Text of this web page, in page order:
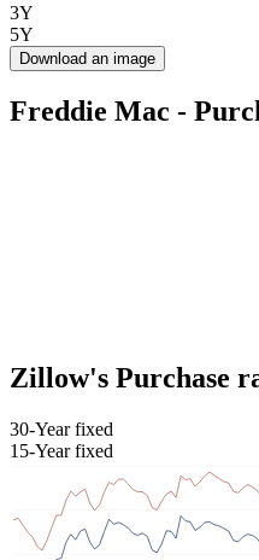
3Y
5Y
Download an image
Freddie Mac -
Zillow's Purchase
30-Year fixed
15-Year fixed